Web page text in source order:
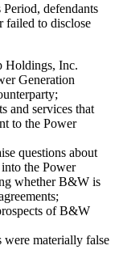
defendants
failed to disclose
Holdings, Inc.
Generation
and services that
to the Power
questions about
the Power
whether B&W is
of B&W
were materially false